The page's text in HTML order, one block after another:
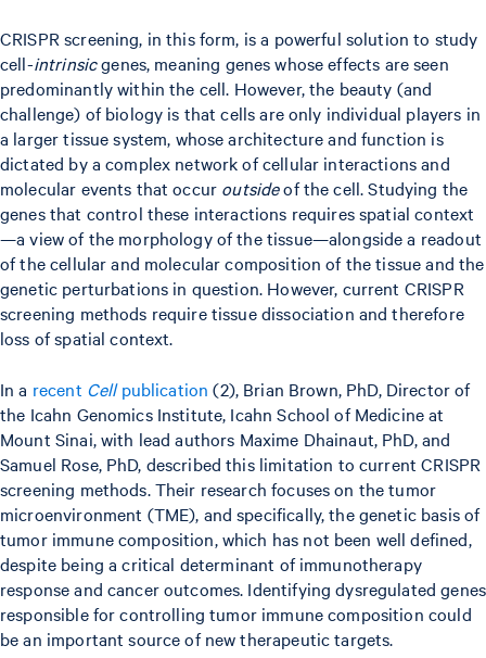
CRISPR screening, in this form, is a powerful solution to study
cell-intrinsicgenes, meaning genes whose effects are seen
predominantly within the cell. However, the beauty (and
challenge) of biology is that cells are only individual players in
a larger tissue system, whose architecture and function is
dictated by a complex network of cellular interactions and
molecular events that occur outsideof the cell. Studying the
genes that control these interactions requires spatial context
—a view of the morphology of the tissue—alongside a readout
of the cellular and molecular composition of the tissue and the
genetic perturbations in question. However, current CRISPR
screening methods require tissue dissociation and therefore
loss of spatial context.
In a recent Cellpublication (2), Brian Brown, PhD, Director of
the Icahn Genomics Institute, Icahn School of Medicine at
Mount Sinai, with lead authors Maxime Dhainaut, PhD, and
Samuel Rose, PhD, described this limitation to current CRISPR
screening methods. Their research focuses on the tumor
microenvironment (TME), and specifically, the genetic basis of
tumor immune composition, which has not been well defined,
despite being a critical determinant of immunotherapy
response and cancer outcomes. Identifying dysregulated genes
responsible for controlling tumor immune composition could
be an important source of new therapeutic targets.